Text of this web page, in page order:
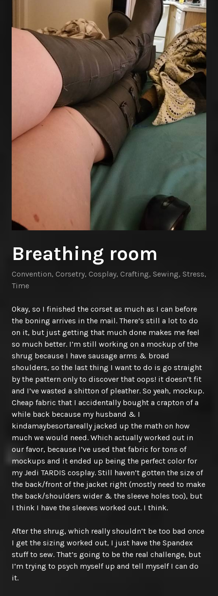
Breathing room
Convention, Corsetry, Cosplay, Crafting, Sewing, Stress,
Time
Okay, so I finished the corset as much as I can before
the boning arrives in the mail. There’s still a lot to do
on it, but just getting that much done makes me feel
so much better. I’m still working on a mockup of the
shrug because I have sausage arms & broad
shoulders, so the last thing I want to do is go straight
by the pattern only to discover that oops! it doesn’t fit
and I’ve wasted a shitton of pleather. So yeah, mockup.
Cheap fabric that I accidentally bought a crapton of a
while back because my husband & I
kindamaybesortareally jacked up the math on how
much we would need. Which actually worked out in
our favor, because I’ve used that fabric for tons of
mockups and it ended up being the perfect color for
my Jedi TARDIS cosplay. Still haven’t gotten the size of
the back/front of the jacket right (mostly need to make
the back/shoulders wider & the sleeve holes too), but
I think I have the sleeves worked out. I think.
After the shrug, which really shouldn’t be too bad once
I get the sizing worked out, I just have the Spandex
stuff to sew. That’s going to be the real challenge, but
I’m trying to psych myself up and tell myself I can do
it.